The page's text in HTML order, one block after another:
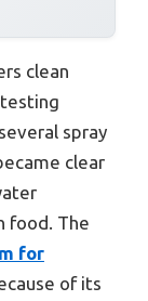
clean
spray
clear
food. The
for
of its